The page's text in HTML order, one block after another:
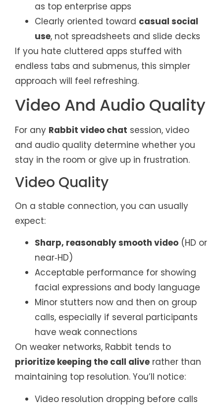
as top enterprise apps
Clearly oriented toward casual social
use, not spreadsheets and slide decks
If you hate cluttered apps stuffed with
endless tabs and submenus, this simpler
approach will feel refreshing.
Video And Audio Quality
For any Rabbit video chat session, video
and audio quality determine whether you
stay in the room or give up in frustration.
Video Quality
On a stable connection, you can usually
expect:
Sharp, reasonably smooth video (HD or
near‑HD)
Acceptable performance for showing
facial expressions and body language
Minor stutters now and then on group
calls, especially if several participants
have weak connections
On weaker networks, Rabbit tends to
prioritize keeping the call alive rather than
maintaining top resolution. You’ll notice:
Video resolution dropping before calls